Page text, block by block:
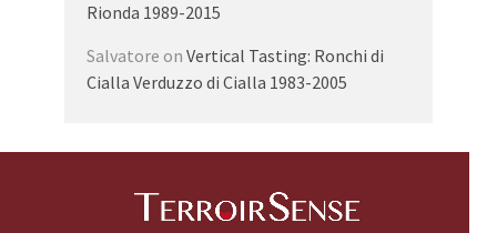
Rionda 1989-2015
Salvatore on Vertical Tasting: Ronchi di
Cialla Verduzzo di Cialla 1983-2005